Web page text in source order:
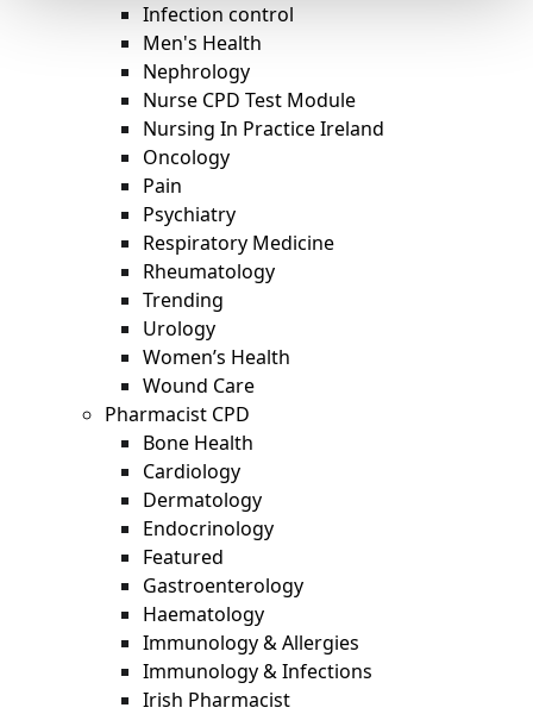
Infection control
Men's Health
Nephrology
Nurse CPD Test Module
Nursing In Practice Ireland
Oncology
Pain
Psychiatry
Respiratory Medicine
Rheumatology
Trending
Urology
Women’s Health
Wound Care
Pharmacist CPD
Bone Health
Cardiology
Dermatology
Endocrinology
Featured
Gastroenterology
Haematology
Immunology & Allergies
Immunology & Infections
Irish Pharmacist